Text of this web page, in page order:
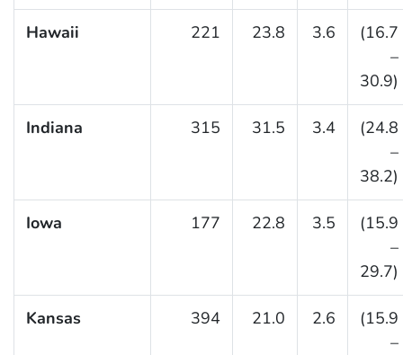
Hawaii 221 23.8 3.6
(16.7
–
30.9)
Indiana 315 31.5 3.4
(24.8
–
38.2)
Iowa 177 22.8 3.5
(15.9
–
29.7)
Kansas 394 21.0 2.6
(15.9
–